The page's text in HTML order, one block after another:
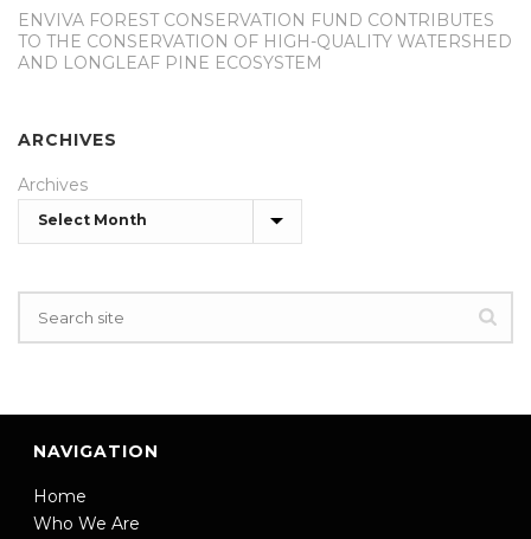
ENVIVA FOREST CONSERVATION FUND CONTRIBUTES
TO THE CONSERVATION OF HIGH-QUALITY WATERSHED
AND LONGLEAF PINE ECOSYSTEM
ARCHIVES
Archives
NAVIGATION
Home
Who We Are